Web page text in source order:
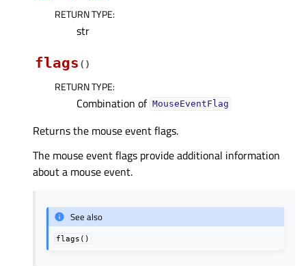
RETURN TYPE:
str
flags ( )
RETURN TYPE:
Combination of MouseEventFlag
Returns the mouse event flags.
The mouse event flags provide additional information
about a mouse event.
See also
flags()